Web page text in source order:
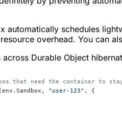
automatically schedules
overhead. You can
Durable Object
that need the container to
(env.Sandbox, "user-123" , {